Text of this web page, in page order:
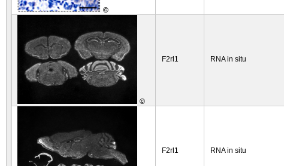
©
©
F2rl1 RNA in situ
F2rl1 RNA in situ